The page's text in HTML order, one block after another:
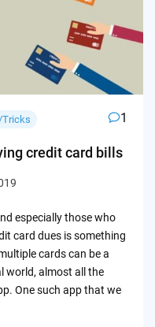
1
credit card bills
especially those who
card dues is something
cards can be a
world, almost all the
One such app that we